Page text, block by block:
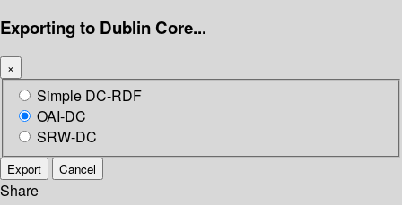
Exporting to Dublin Core...
×
Simple DC-RDF
OAI-DC
SRW-DC
Export Cancel
Share